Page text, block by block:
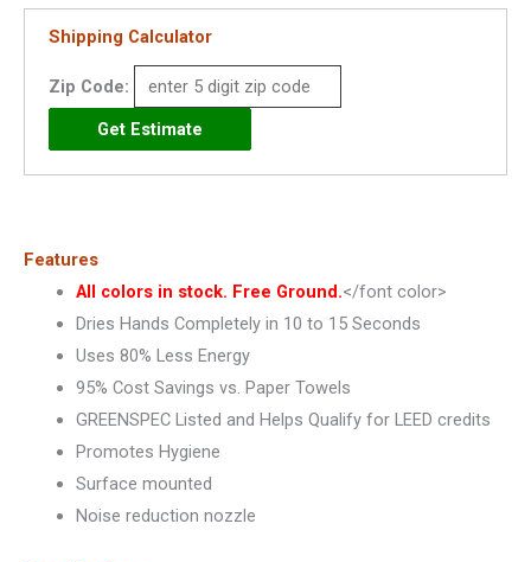
Shipping Calculator
Zip Code:
Features
All colors in stock. Free Ground.</font color>
Dries Hands Completely in 10 to 15 Seconds
Uses 80% Less Energy
95% Cost Savings vs. Paper Towels
GREENSPEC Listed and Helps Qualify for LEED credits
Promotes Hygiene
Surface mounted
Noise reduction nozzle